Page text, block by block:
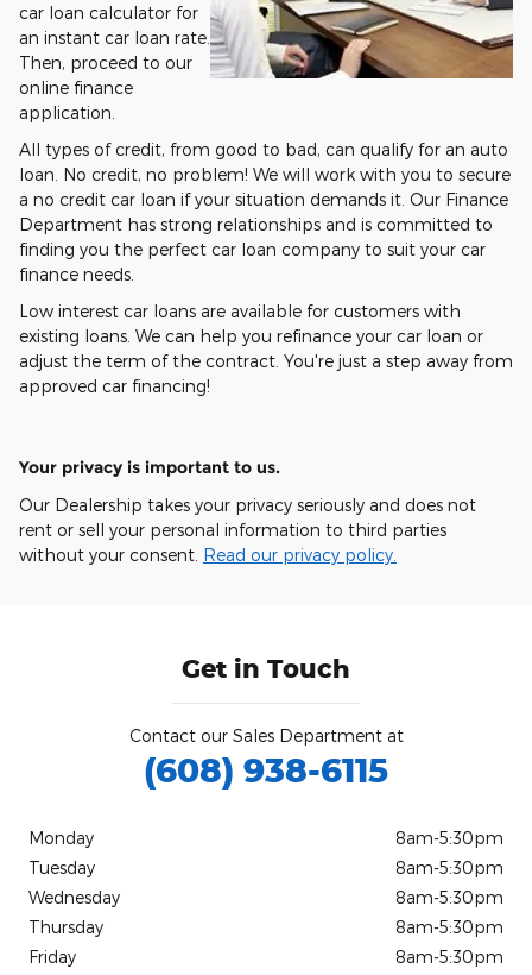
car loan calculator for
an instant car loan rate.
Then, proceed to our
online finance
application.
All types of credit, from good to bad, can qualify for an auto
loan. No credit, no problem! We will work with you to secure
a no credit car loan if your situation demands it. Our Finance
Department has strong relationships and is committed to
finding you the perfect car loan company to suit your car
finance needs.
Low interest car loans are available for customers with
existing loans. We can help you refinance your car loan or
adjust the term of the contract. You're just a step away from
approved car financing!
Your privacy is important to us.
Our Dealership takes your privacy seriously and does not
rent or sell your personal information to third parties
without your consent. Read our privacy policy.
Get in Touch
Contact our Sales Department at
(608) 938-6115
Monday
8am-5:30pm
Tuesday
8am-5:30pm
Wednesday
8am-5:30pm
Thursday
8am-5:30pm
Friday
8am-5:30pm